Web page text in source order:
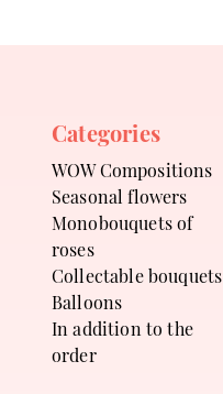
Categories
WOW Compositions
Seasonal flowers
Monobouquets of
roses
Collectable bouquets
Balloons
In addition to the
order